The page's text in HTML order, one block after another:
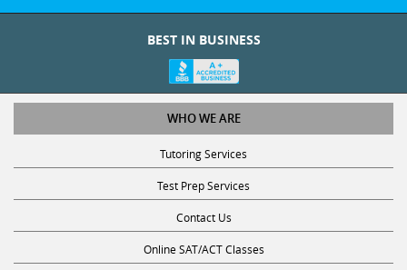
BEST IN BUSINESS
WHO WE ARE
Tutoring Services
Test Prep Services
Contact Us
Online SAT/ACT Classes